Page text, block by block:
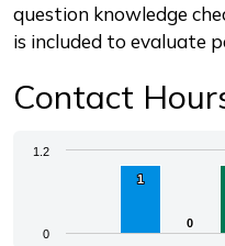
question knowledge
is included to evaluate
Contact
Chart
The chart has 1 X axis
1
1
0
0
0
1.2